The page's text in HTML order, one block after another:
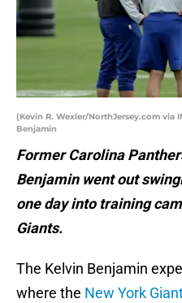
(Kevin R. Wexler/NorthJersey.com via
Benjamin
Former Carolina
Benjamin went out
one day into training
Giants.
The Kelvin Benjamin
where the New York